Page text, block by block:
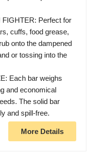
Perfect for
cuffs, food grease,
onto the dampened
or tossing into the
Each bar weighs
and economical
The solid bar
and spill-free.
More Details